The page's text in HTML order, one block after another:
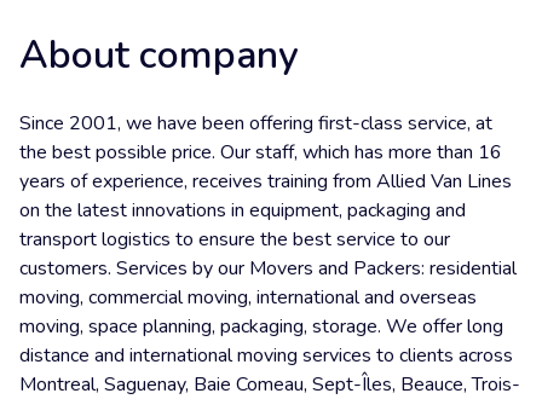
About company
Since 2001, we have been offering first-class service, at
the best possible price. Our staff, which has more than 16
years of experience, receives training from Allied Van Lines
on the latest innovations in equipment, packaging and
transport logistics to ensure the best service to our
customers. Services by our Movers and Packers: residential
moving, commercial moving, international and overseas
moving, space planning, packaging, storage. We offer long
distance and international moving services to clients across
Montreal, Saguenay, Baie Comeau, Sept-Îles, Beauce, Trois-